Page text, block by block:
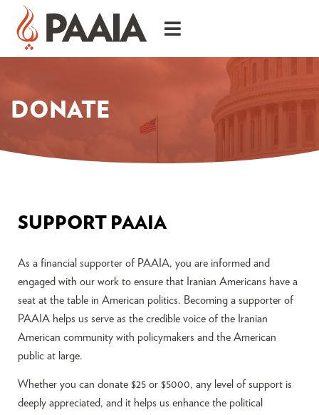
DONATE
SUPPORT PAAIA
As a financial supporter of PAAIA, you are informed and
engaged with our work to ensure that Iranian Americans have a
seat at the table in American politics. Becoming a supporter of
PAAIA helps us serve as the credible voice of the Iranian
American community with policymakers and the American
public at large.
Whether you can donate $25 or $5000, any level of support is
deeply appreciated, and it helps us enhance the political